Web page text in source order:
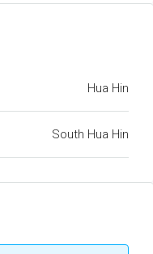
Hua Hin
South Hua Hin